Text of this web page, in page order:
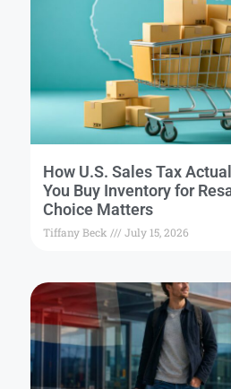
How U.S. Sales Tax
You Buy Inventory for
Choice Matters
Tiffany Beck July 15, 2026